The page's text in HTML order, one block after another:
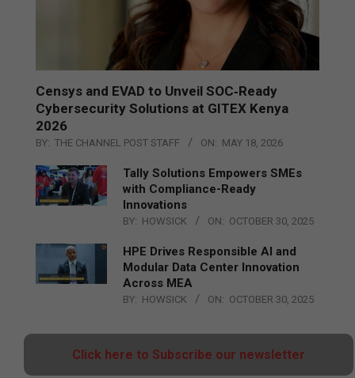
Censys and EVAD to Unveil SOC‑Ready
Cybersecurity Solutions at GITEX Kenya
2026
BY: THE CHANNEL POST STAFF ON: MAY 18, 2026
Tally Solutions Empowers SMEs
with Compliance-Ready
Innovations
BY: HOWSICK ON: OCTOBER 30, 2025
HPE Drives Responsible AI and
Modular Data Center Innovation
Across MEA
BY: HOWSICK ON: OCTOBER 30, 2025
Click here to Subscribe our newsletter